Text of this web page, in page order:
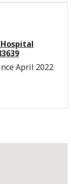
April 2022